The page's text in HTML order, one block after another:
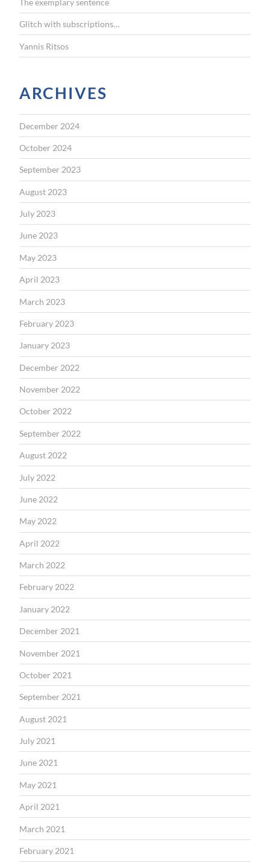
Glitch with subscriptions…
Yannis Ritsos
ARCHIVES
December 2024
October 2024
September 2023
August 2023
July 2023
June 2023
May 2023
April 2023
March 2023
February 2023
January 2023
December 2022
November 2022
October 2022
September 2022
August 2022
July 2022
June 2022
May 2022
April 2022
March 2022
February 2022
January 2022
December 2021
November 2021
October 2021
September 2021
August 2021
July 2021
June 2021
May 2021
April 2021
March 2021
February 2021